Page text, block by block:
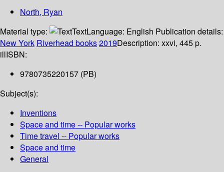
North, Ryan
Material type:
TextLanguage: English Publication details:
New York Riverhead books2019Description: xxvi, 445 p.
illISBN:
9780735220157 (PB)
Subject(s):
Inventions
Space and time -- Popular works
Time travel -- Popular works
Space and time
General